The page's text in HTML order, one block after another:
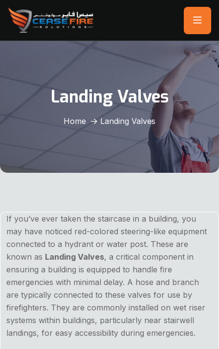
Landing Valves
Home Landing Valves
If you’ve ever taken the staircase in a building, you
may have noticed red-colored steering-like equipment
connected to a hydrant or water post. These are
known as Landing Valves, a critical component in
ensuring a building is equipped to handle fire
emergencies with minimal delay. A hose and branch
are typically connected to these valves for use by
firefighters. They are commonly installed on wet riser
systems within buildings, particularly near stairwell
landings, for easy accessibility during emergencies.